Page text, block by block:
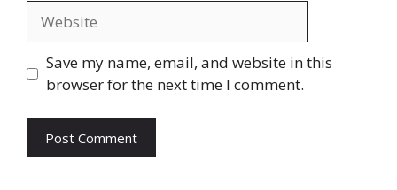
Save my name, email, and website in this
browser for the next time I comment.